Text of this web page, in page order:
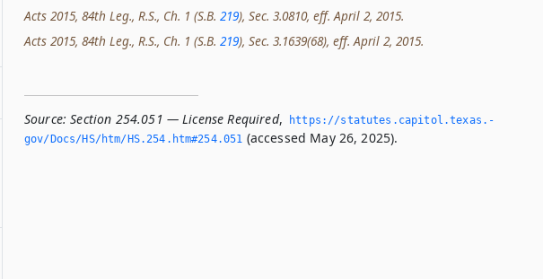
Acts 2015, 84th Leg., R.S., Ch. 1 (S.B. 219), Sec. 3.0810, eff. April 2, 2015.
Acts 2015, 84th Leg., R.S., Ch. 1 (S.B. 219), Sec. 3.1639(68), eff. April 2, 2015.
Source: Section 254.051 — License Required,
https://statutes.­capitol.­texas.­
gov/Docs/HS/htm/HS.­254.­htm#254.­051 (accessed May 26, 2025).